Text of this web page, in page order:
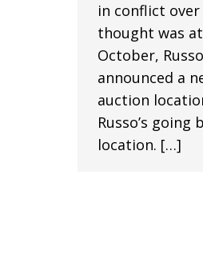
in conflict
thought was
October,
announced a
auction
Russo’s
location. […]